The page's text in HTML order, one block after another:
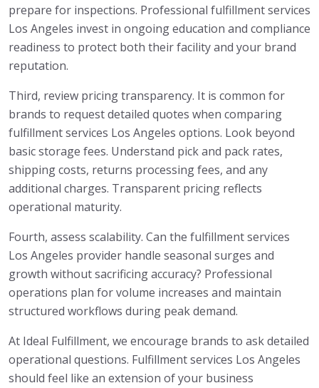
prepare for inspections. Professional fulfillment services
Los Angeles invest in ongoing education and compliance
readiness to protect both their facility and your brand
reputation.
Third, review pricing transparency. It is common for
brands to request detailed quotes when comparing
fulfillment services Los Angeles options. Look beyond
basic storage fees. Understand pick and pack rates,
shipping costs, returns processing fees, and any
additional charges. Transparent pricing reflects
operational maturity.
Fourth, assess scalability. Can the fulfillment services
Los Angeles provider handle seasonal surges and
growth without sacrificing accuracy? Professional
operations plan for volume increases and maintain
structured workflows during peak demand.
At Ideal Fulfillment, we encourage brands to ask detailed
operational questions. Fulfillment services Los Angeles
should feel like an extension of your business